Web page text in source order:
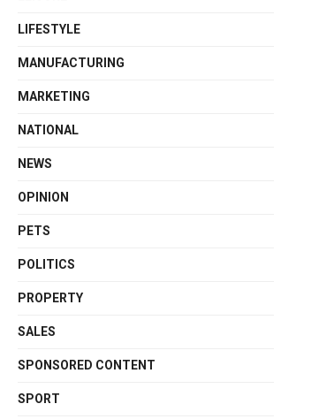
LIFESTYLE
MANUFACTURING
MARKETING
NATIONAL
NEWS
OPINION
PETS
POLITICS
PROPERTY
SALES
SPONSORED CONTENT
SPORT